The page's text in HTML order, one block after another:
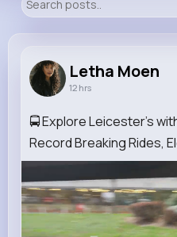
Reactions Following
Letha Moen
12 hrs
🚍 Explore Leicester's
Record Breaking Rides,